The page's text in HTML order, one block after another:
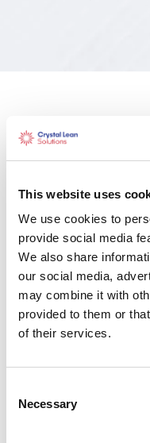
This website uses
We use cookies to
provide social media
We also share
our social media,
may combine it with
provided to them or
of their services.
Selection
Necessary
How We
teams to strengthen
Through Lean
systems, and
help organisations
achieve predictable,
Improved